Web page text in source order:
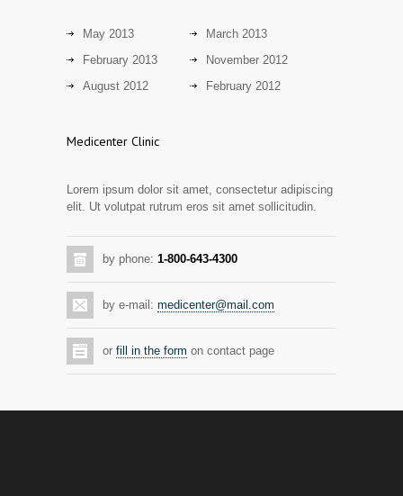
Mixed results from study of mammogram
14 years ago
antioxidant defense in the heart
May 2013
March 2013
February 2013
November 2012
August 2012
February 2012
Medicenter Clinic
Lorem ipsum dolor sit amet, consectetur adipiscing
elit. Ut volutpat rutrum eros sit amet sollicitudin.
by phone: 1-800-643-4300
by e-mail: medicenter@mail.com
or fill in the form on contact page